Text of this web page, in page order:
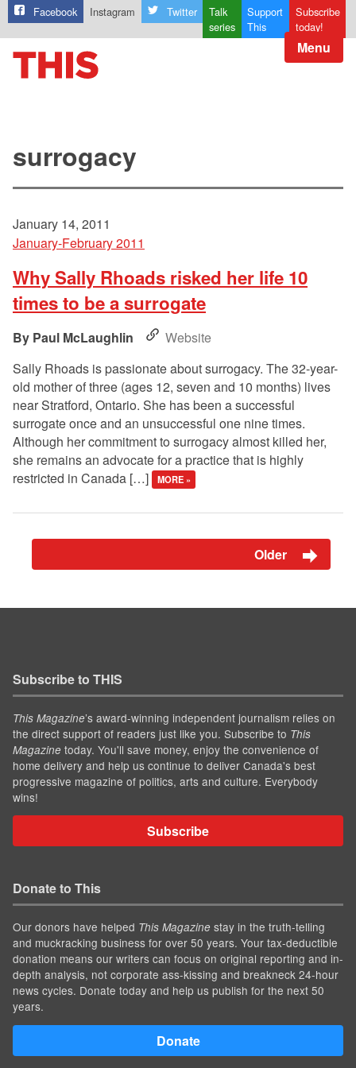
Facebook Instagram Twitter
Talk
series
Support
This
Subscribe
today!
Menu
surrogacy
January 14, 2011
January-February 2011
Why Sally Rhoads risked her life 10
times to be a surrogate
Paul McLaughlin
Website
Sally Rhoads is passionate about surrogacy. The 32-year-
old mother of three (ages 12, seven and 10 months) lives
near Stratford, Ontario. She has been a successful
surrogate once and an unsuccessful one nine times.
Although her commitment to surrogacy almost killed her,
she remains an advocate for a practice that is highly
restricted in Canada […]
MORE »
Older
Subscribe to THIS
This Magazine’s award-winning independent journalism relies on
the direct support of readers just like you. Subscribe to This
Magazine today. You'll save money, enjoy the convenience of
home delivery and help us continue to deliver Canada's best
progressive magazine of politics, arts and culture. Everybody
wins!
Subscribe
Donate to This
Our donors have helped This Magazine stay in the truth-telling
and muckracking business for over 50 years. Your tax-deductible
donation means our writers can focus on original reporting and in-
depth analysis, not corporate ass-kissing and breakneck 24-hour
news cycles. Donate today and help us publish for the next 50
years.
Donate